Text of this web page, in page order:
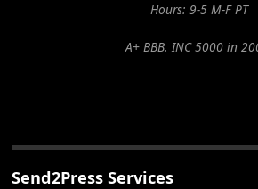
Hours: 9-5 M-F PT
A+ BBB. INC 5000 in
Send2Press Services